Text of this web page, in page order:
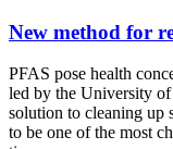
New method for
PFAS pose health
led by the University
solution to cleaning up
to be one of the most